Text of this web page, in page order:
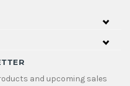
and upcoming sales